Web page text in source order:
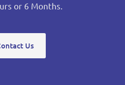
or 6 Months.
Us